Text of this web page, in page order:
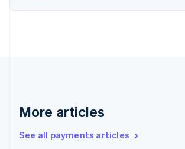
More articles
See all payments articles
English
English